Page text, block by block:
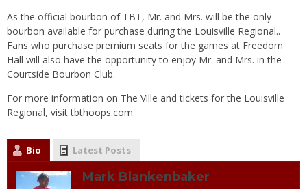
As the official bourbon of TBT, Mr. and Mrs. will be the only
bourbon available for purchase during the Louisville Regional..
Fans who purchase premium seats for the games at Freedom
Hall will also have the opportunity to enjoy Mr. and Mrs. in the
Courtside Bourbon Club.
For more information on The Ville and tickets for the Louisville
Regional, visittbthoops.com.
Bio Latest Posts
Mark Blankenbaker